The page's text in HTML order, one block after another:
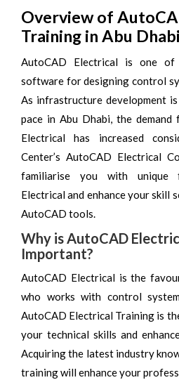
Overview of
Training in Abu Dhabi
AutoCAD Electrical is one
software for designing control
As infrastructure development
pace in Abu Dhabi, the
Electrical has increased
Center’s AutoCAD Electrical
familiarise you with unique
Electrical and enhance your skill
AutoCAD tools.
Why is AutoCAD
Important?
AutoCAD Electrical is the
who works with control
AutoCAD Electrical Training is
your technical skills and
Acquiring the latest industry
training will enhance your